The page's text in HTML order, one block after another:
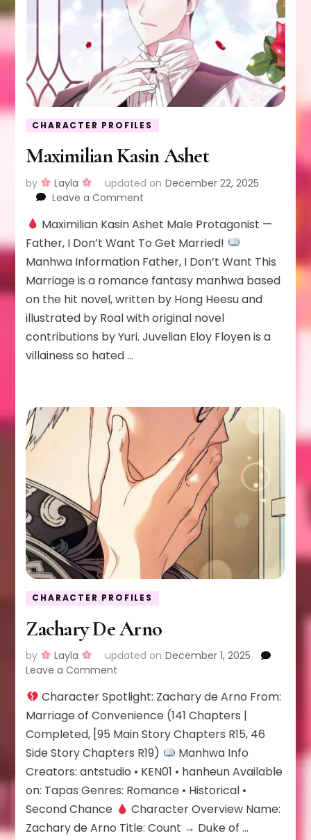
CHARACTER PROFILES
Maximilian Kasin Ashet
by Layla updated on December 22, 2025
Leave a Comment
Kasin
Ashet
Maximilian Kasin Ashet Male Protagonist —
Father, I Don’t Want To Get Married!
Manhwa Information Father, I Don’t Want This
Marriage is a romance fantasy manhwa based
on the hit novel, written by Hong Heesu and
illustrated by Roal with original novel
contributions by Yuri. Juvelian Eloy Floyen is a
villainess so hated …
CHARACTER PROFILES
Zachary De Arno
by Layla updated on December 1, 2025
Leave a Comment
De
Arno
Character Spotlight: Zachary de Arno From:
Marriage of Convenience (141 Chapters |
Completed, [95 Main Story Chapters R15, 46
Side Story Chapters R19)
Manhwa Info
Creators: antstudio • KEN01 • hanheun Available
on: Tapas Genres: Romance • Historical •
Second Chance
Character Overview Name:
Zachary de Arno Title: Count → Duke of …